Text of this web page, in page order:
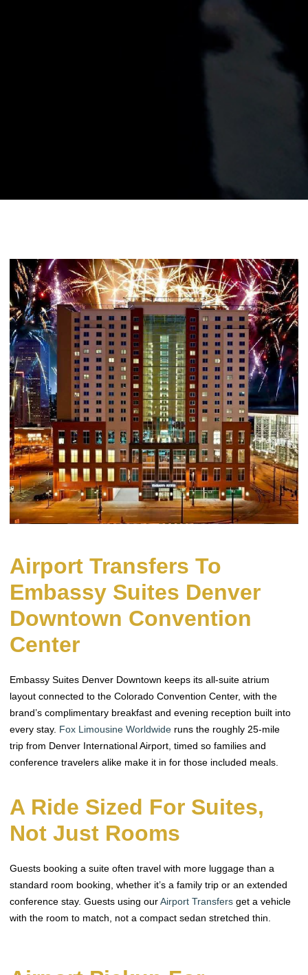
Airport Transfers To
Embassy Suites Denver
Downtown Convention
Center
Embassy Suites Denver Downtown keeps its all-suite atrium
layout connected to the Colorado Convention Center, with the
brand’s complimentary breakfast and evening reception built into
every stay. Fox Limousine Worldwide runs the roughly 25-mile
trip from Denver International Airport, timed so families and
conference travelers alike make it in for those included meals.
A Ride Sized For Suites,
Not Just Rooms
Guests booking a suite often travel with more luggage than a
standard room booking, whether it’s a family trip or an extended
conference stay. Guests using ourAirport Transfers get a vehicle
with the room to match, not a compact sedan stretched thin.